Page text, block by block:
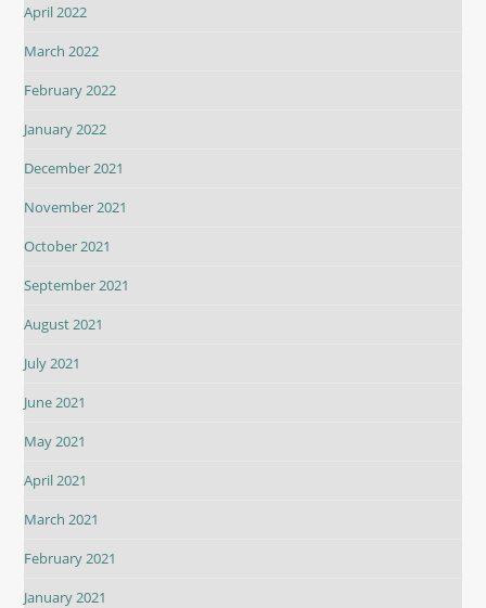
April 2022
March 2022
February 2022
January 2022
December 2021
November 2021
October 2021
September 2021
August 2021
July 2021
June 2021
May 2021
April 2021
March 2021
February 2021
January 2021